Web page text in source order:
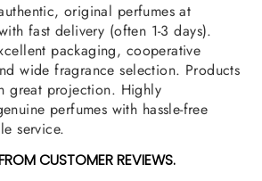
original perfumes at
fast delivery (often 1-3 days).
packaging, cooperative
wide fragrance selection. Products
great projection. Highly
perfumes with hassle-free
service.
CUSTOMER REVIEWS.